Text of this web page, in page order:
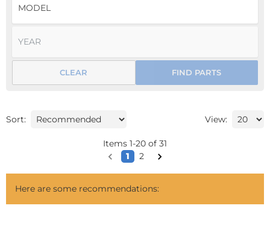
FIND PARTS
CLEAR
Sort: View:
Items 1-20 of 31
1
2
Here are some recommendations: